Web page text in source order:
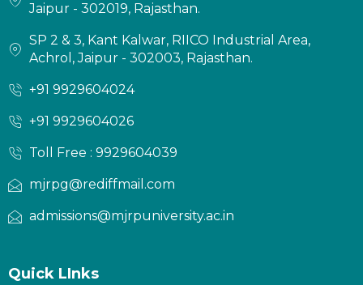
Jaipur - 302019, Rajasthan.
SP 2 & 3, Kant Kalwar, RIICO Industrial Area,
Achrol, Jaipur - 302003, Rajasthan.
+91 9929604024
+91 9929604026
Toll Free : 9929604039
mjrpg@rediffmail.com
admissions@mjrpuniversity.ac.in
Quick LInks